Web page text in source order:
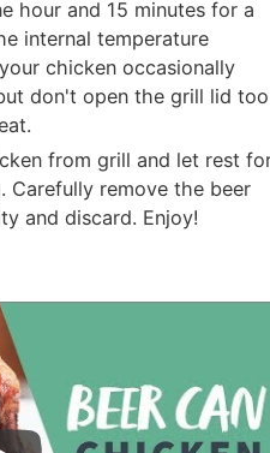
hour and 15 minutes for a
internal temperature
chicken occasionally
don't open the grill lid too
from grill and let rest
Carefully remove the beer
and discard. Enjoy!